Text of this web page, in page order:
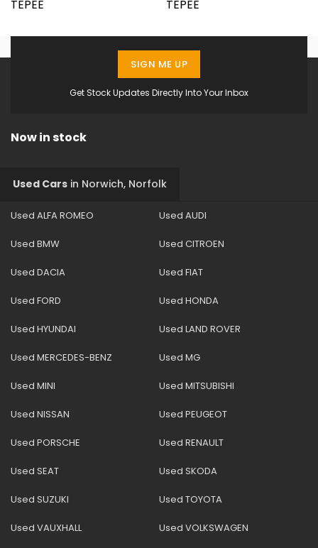
Get Stock Updates Directly Into Your Inbox
SIGN ME UP
Now in stock
Used Cars in Norwich, Norfolk
Used ALFA ROMEO Used AUDI
Used BMW Used CITROEN
Used DACIA Used FIAT
Used FORD Used HONDA
Used HYUNDAI Used LAND ROVER
Used MERCEDES-BENZ Used MG
Used MINI Used MITSUBISHI
Used NISSAN Used PEUGEOT
Used PORSCHE Used RENAULT
Used SEAT Used SKODA
Used SUZUKI Used TOYOTA
Used VAUXHALL Used VOLKSWAGEN